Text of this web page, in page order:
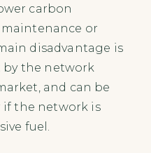
carbon
or
disadvantage is
by the network
and can be
if the network is
fuel.